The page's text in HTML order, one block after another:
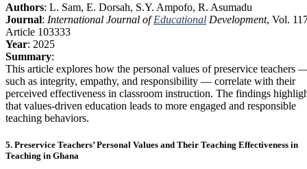
Authors: L. Sam, E. Dorsah, S.Y. Ampofo, R. Asumadu
Journal: International Journal ofEducational Development, Vol.
Article 103333
Year: 2025
Summary:
This article explores how the personal values of preservice teachers
such as integrity, empathy, and responsibility — correlate with their
perceived effectiveness in classroom instruction. The findings
that values-driven education leads to more engaged and responsible
teaching behaviors.
5. Preservice Teachers’ Personal Values and Their Teaching Effectiveness in
Teaching in Ghana